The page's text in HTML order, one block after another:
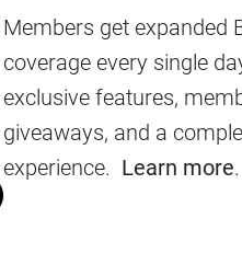
Members get expanded
coverage every single
exclusive features,
giveaways, and a
experience. Learn more.